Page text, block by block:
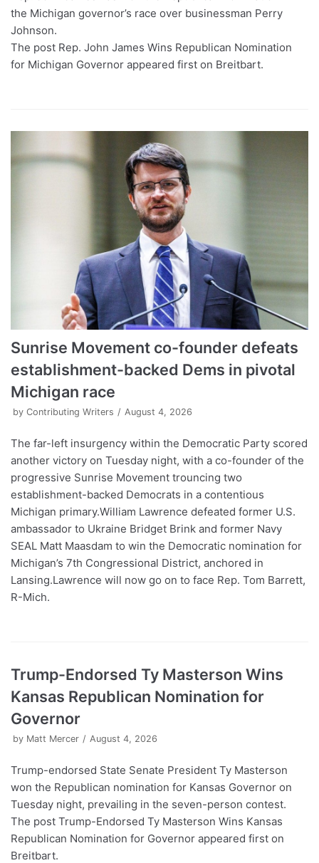
the Michigan governor’s race over businessman Perry
Johnson.
The post Rep. John James Wins Republican Nomination
for Michigan Governor appeared first on Breitbart.
Sunrise Movement co-founder defeats
establishment-backed Dems in pivotal
Michigan race
by Contributing Writers August 4, 2026
The far-left insurgency within the Democratic Party scored
another victory on Tuesday night, with a co-founder of the
progressive Sunrise Movement trouncing two
establishment-backed Democrats in a contentious
Michigan primary.William Lawrence defeated former U.S.
ambassador to Ukraine Bridget Brink and former Navy
SEAL Matt Maasdam to win the Democratic nomination for
Michigan’s 7th Congressional District, anchored in
Lansing.Lawrence will now go on to face Rep. Tom Barrett,
R-Mich.
Trump-Endorsed Ty Masterson Wins
Kansas Republican Nomination for
Governor
by Matt Mercer August 4, 2026
Trump-endorsed State Senate President Ty Masterson
won the Republican nomination for Kansas Governor on
Tuesday night, prevailing in the seven-person contest.
The post Trump-Endorsed Ty Masterson Wins Kansas
Republican Nomination for Governor appeared first on
Breitbart.